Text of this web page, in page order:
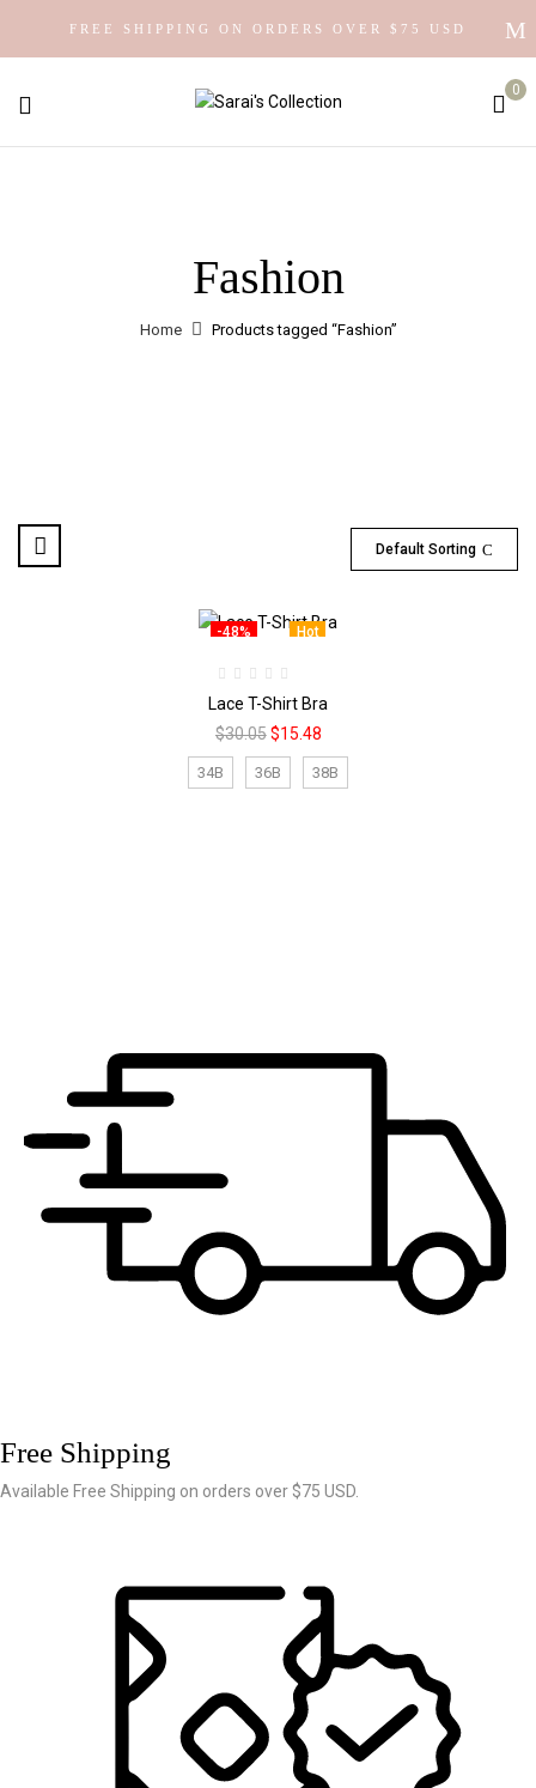
FREE SHIPPING ON ORDERS OVER $75 USD
0
Fashion
Home Products tagged “Fashion”
Default Sorting
Hot
-48%
Lace T-Shirt Bra
$30.05 Original
was:
$30.05.
$15.48Current
is:
$15.48.
34B 36B 38B
Free Shipping
Available Free Shipping on orders over $75 USD.